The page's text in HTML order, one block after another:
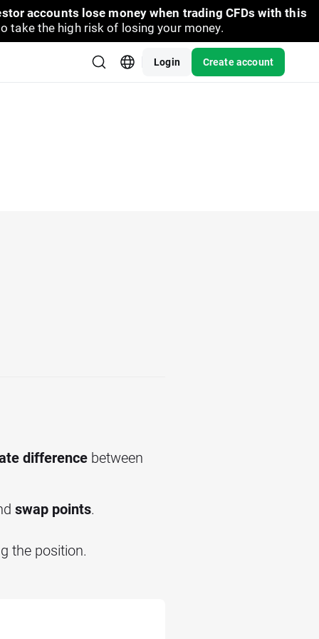
accounts lose money when trading CFDs with this
take the high risk of losing your money.
Login Create account
difference between
swap points.
the position.